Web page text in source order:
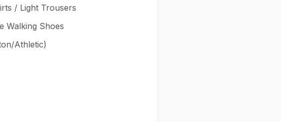
/ Light Trousers
Walking Shoes
Athletic)